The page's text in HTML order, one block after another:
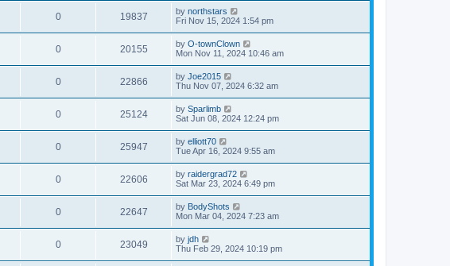
0 19837 by northstars
Fri Nov 15, 2024 1:54 pm
0 20155 by O-townClown
Mon Nov 11, 2024 10:46 am
0 22866 by Joe2015
Thu Nov 07, 2024 6:32 am
0 25124 by Sparlimb
Sat Jun 08, 2024 12:24 pm
0 25947 by elliott70
Tue Apr 16, 2024 9:55 am
0 22606 by raidergrad72
Sat Mar 23, 2024 6:49 pm
0 22647 by BodyShots
Mon Mar 04, 2024 7:23 am
0 23049 by jdh
Thu Feb 29, 2024 10:19 pm